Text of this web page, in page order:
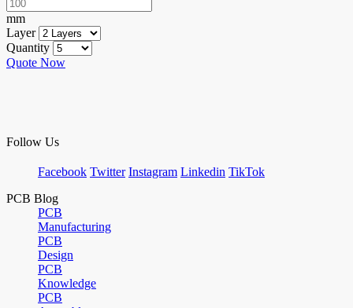
mm
Layer
Quantity
Quote Now
Follow Us
Facebook Twitter Instagram Linkedin TikTok
PCB Blog
PCB
Manufacturing
PCB
Design
PCB
Knowledge
PCB